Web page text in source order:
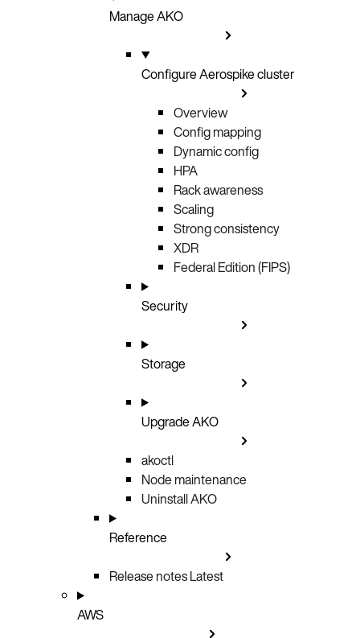
Manage AKO
Configure Aerospike cluster
Overview
Config mapping
Dynamic config
HPA
Rack awareness
Scaling
Strong consistency
XDR
Federal Edition (FIPS)
Security
Storage
Upgrade AKO
akoctl
Node maintenance
Uninstall AKO
Reference
Release notesLatest
AWS